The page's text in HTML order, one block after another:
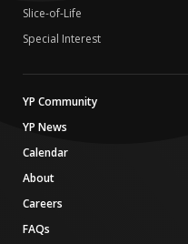
Slice-of-Life
Special Interest
YP Community
YP News
Calendar
About
Careers
FAQs